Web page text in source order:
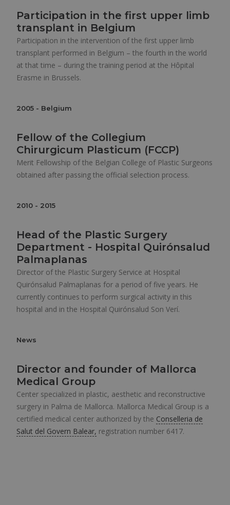
Participation in the first upper limb
transplant in Belgium
Participation in the intervention of the first upper limb
transplant performed in Belgium – the fourth in the world
at that time – during the training period at the Hôpital
Erasme in Brussels.
2005 - Belgium
Fellow of the Collegium
Chirurgicum Plasticum (FCCP)
Merit Fellowship of the Belgian College of Plastic Surgeons
obtained after passing the official selection process.
2010 - 2015
Head of the Plastic Surgery
Department - Hospital Quirónsalud
Palmaplanas
Director of the Plastic Surgery Service at Hospital
Quirónsalud Palmaplanas for a period of five years. He
currently continues to perform surgical activity in this
hospital and in the Hospital Quirónsalud Son Verí.
News
Director and founder of Mallorca
Medical Group
Center specialized in plastic, aesthetic and reconstructive
surgery in Palma de Mallorca. Mallorca Medical Group is a
certified medical center authorized by the Conselleria de
Salut del Govern Balear, registration number 6417.